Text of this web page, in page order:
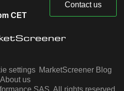
CET
Contact us
settings MarketScreener Blog
About us
SAS. All rights reserved.